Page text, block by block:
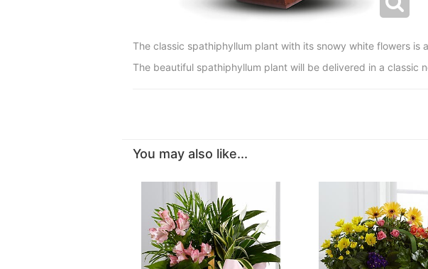
The classic spathiphyllum plant with its snowy white flowers
The beautiful spathiphyllum plant will be delivered in a classic
You may also like...